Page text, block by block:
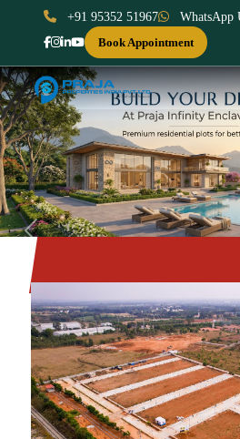
+91 95352 51967
WhatsApp
Book Appointment
Previous